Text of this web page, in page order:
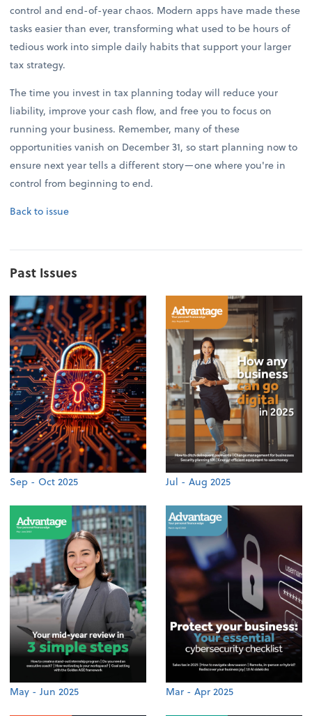
control and end-of-year chaos. Modern apps have made these
tasks easier than ever, transforming what used to be hours of
tedious work into simple daily habits that support your larger
tax strategy.
The time you invest in tax planning today will reduce your
liability, improve your cash flow, and free you to focus on
running your business. Remember, many of these
opportunities vanish on December 31, so start planning now to
ensure next year tells a different story—one where you're in
control from beginning to end.
Back to issue
Past Issues
Sep - Oct 2025 Jul - Aug 2025
May - Jun 2025 Mar - Apr 2025